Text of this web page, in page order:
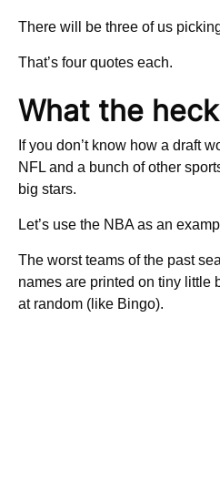
There will be three of us
That’s four quotes each.
What the
If you don’t know how a draft
NFL and a bunch of other
big stars.
Let’s use the NBA as an
The worst teams of the past
names are printed on tiny little
at random (like Bingo).